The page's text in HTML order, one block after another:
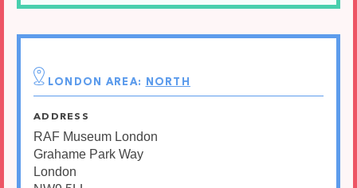
LONDON AREA: NORTH
ADDRESS
RAF Museum London
Grahame Park Way
London